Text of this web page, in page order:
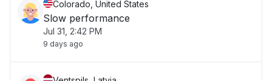
Colorado, United States
Slow performance
Jul 31, 2:42 PM
9 days ago